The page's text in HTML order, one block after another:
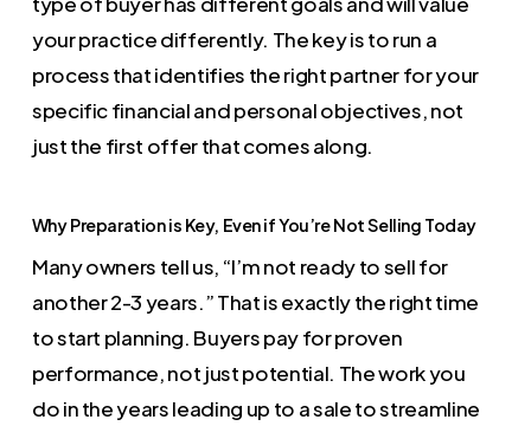
your practice differently. The key is to run a
process that identifies the right partner for your
specific financial and personal objectives, not
just the first offer that comes along.
Why Preparation is Key, Even if You’re Not Selling Today
Many owners tell us, “I’m not ready to sell for
another 2-3 years.” That is exactly the right time
to start planning. Buyers pay for proven
performance, not just potential. The work you
do in the years leading up to a sale to streamline